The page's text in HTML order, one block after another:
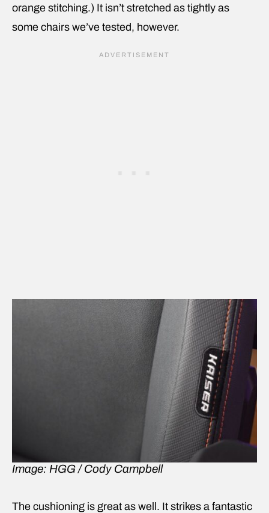
orange stitching.) It isn’t stretched as tightly as
some chairs we’ve tested, however.
Image: HGG / Cody Campbell
The cushioning is great as well. It strikes a fantastic